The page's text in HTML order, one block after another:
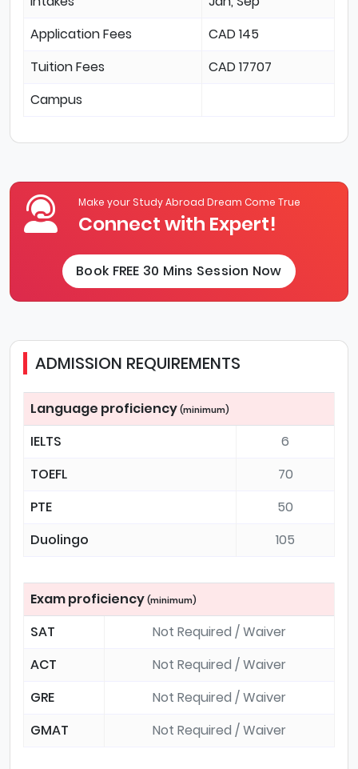
Application Fees
CAD 145
Tuition Fees
CAD 17707
Campus
Make your Study Abroad Dream Come True
Connect with Expert!
Book FREE 30 Mins Session Now
ADMISSION REQUIREMENTS
Language proficiency (minimum)
IELTS
6
TOEFL
70
PTE
50
Duolingo
105
Exam proficiency (minimum)
SAT
Not Required / Waiver
ACT
Not Required / Waiver
GRE
Not Required / Waiver
GMAT
Not Required / Waiver